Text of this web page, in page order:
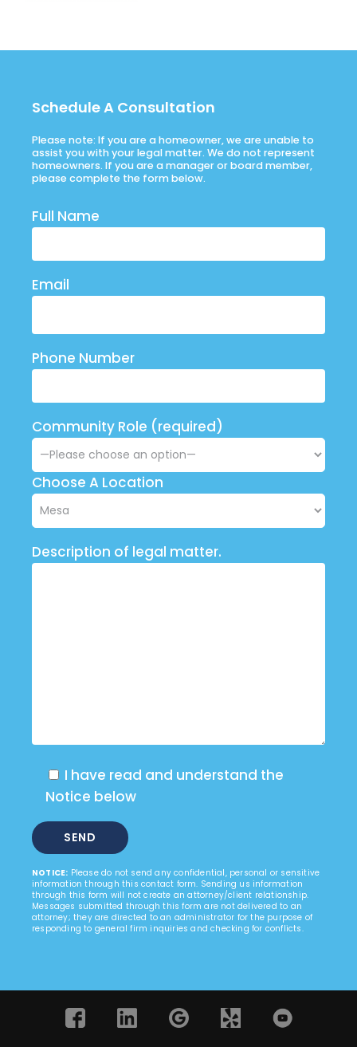
Schedule A Consultation
Please note: If you are a homeowner, we are unable to
assist you with your legal matter. We do not represent
homeowners. If you are a manager or board member,
please complete the form below.
Full Name
Email
Phone Number
Community Role (required)
Choose A Location
Description of legal matter.
I have read and understand the
Notice below
NOTICE: Please do not send any confidential, personal or sensitive
information through this contact form. Sending us information
through this form will not create an attorney/client relationship.
Messages submitted through this form are not delivered to an
attorney; they are directed to an administrator for the purpose of
responding to general firm inquiries and checking for conflicts.